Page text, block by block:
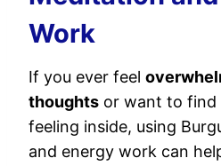
Work
If you ever feel
thoughts or want to find
feeling inside, using
and energy work can